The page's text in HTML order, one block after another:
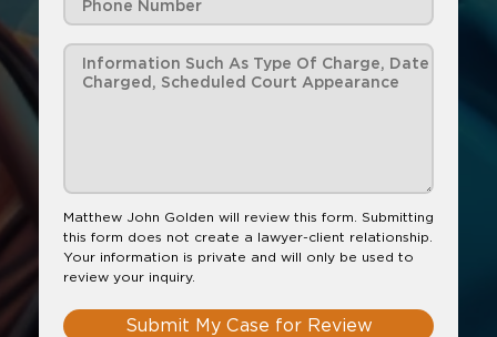
Matthew John Golden will review this form. Submitting
this form does not create a lawyer-client relationship.
Your information is private and will only be used to
review your inquiry.
Submit My Case for Review